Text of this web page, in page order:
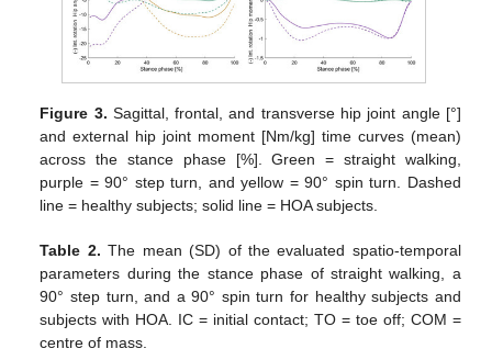
Figure 3. Sagittal, frontal, and transverse hip joint angle [°]
and external hip joint moment [Nm/kg] time curves (mean)
across the stance phase [%]. Green = straight walking,
purple = 90° step turn, and yellow = 90° spin turn. Dashed
line = healthy subjects; solid line = HOA subjects.
Table 2. The mean (SD) of the evaluated spatio-temporal
parameters during the stance phase of straight walking, a
90° step turn, and a 90° spin turn for healthy subjects and
subjects with HOA. IC = initial contact; TO = toe off; COM =
centre of mass.